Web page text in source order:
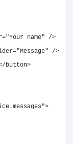
="Your name"
/>
="Message"
/>
button>
">